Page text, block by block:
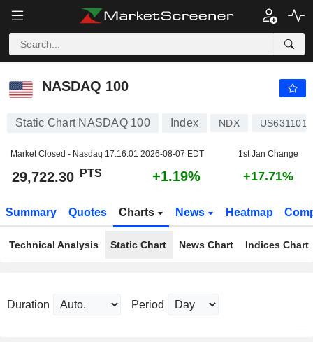
NASDAQ 100
NASDAQ 100
Static Chart NASDAQ 100 Index NDX
Market Closed - Nasdaq 17:16:01 2026-08-07 EDT 1st Jan Change
29,722.30 PTS +1.19% +17.71%
Summary Quotes Charts News Heatmap
Technical Analysis Static Chart News Chart Indices Chart
Duration Period